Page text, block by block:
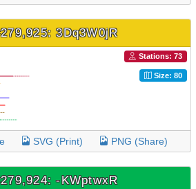
3Dq3W0jR
Stations: 73
Size: 80
SVG (Print) PNG (Share)
-KWptwxR